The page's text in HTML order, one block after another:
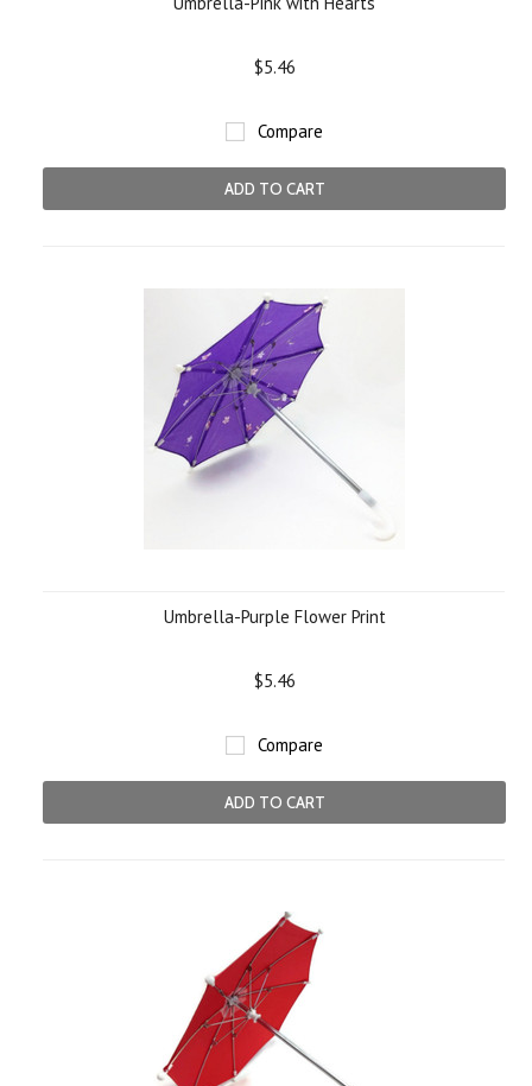
$5.46
Compare
ADD TO CART
Umbrella-Purple Flower Print
$5.46
Compare
ADD TO CART